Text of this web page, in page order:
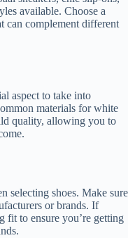
available. Choose a
can complement different
aspect to take into
materials for white
quality, allowing you to
selecting shoes. Make sure
or brands. If
fit to ensure you’re getting